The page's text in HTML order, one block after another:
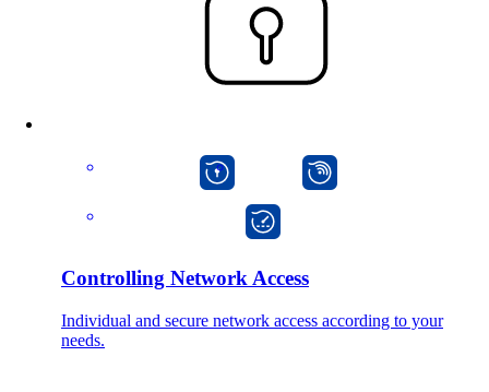
Controlling Network Access
Individual and secure network access according to your
needs.